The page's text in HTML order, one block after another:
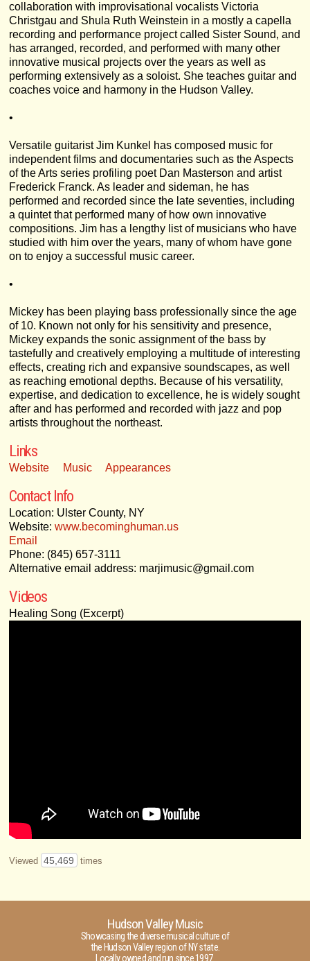
collaboration with improvisational vocalists Victoria
Christgau and Shula Ruth Weinstein in a mostly a capella
recording and performance project called Sister Sound, and
has arranged, recorded, and performed with many other
innovative musical projects over the years as well as
performing extensively as a soloist. She teaches guitar and
coaches voice and harmony in the Hudson Valley.
•
Versatile guitarist Jim Kunkel has composed music for
independent films and documentaries such as the Aspects
of the Arts series profiling poet Dan Masterson and artist
Frederick Franck. As leader and sideman, he has
performed and recorded since the late seventies, including
a quintet that performed many of how own innovative
compositions. Jim has a lengthy list of musicians who have
studied with him over the years, many of whom have gone
on to enjoy a successful music career.
•
Mickey has been playing bass professionally since the age
of 10. Known not only for his sensitivity and presence,
Mickey expands the sonic assignment of the bass by
tastefully and creatively employing a multitude of interesting
effects, creating rich and expansive soundscapes, as well
as reaching emotional depths. Because of his versatility,
expertise, and dedication to excellence, he is widely sought
after and has performed and recorded with jazz and pop
artists throughout the northeast.
Links
Website Music Appearances
Contact Info
Location: Ulster County, NY
Website: www.becominghuman.us
Email
Phone: (845) 657-3111
Alternative email address: marjimusic@gmail.com
Videos
Healing Song (Excerpt)
Viewed 45,469 times
Hudson Valley Music
Showcasing the diverse musical culture of
the Hudson Valley region of NY state.
Locally owned and run since 1997.